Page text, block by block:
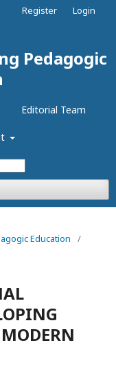
Pedagogic
Editorial Team
Register Login
Education
/